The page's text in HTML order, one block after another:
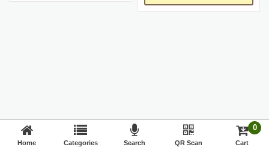
0
Home Categories Search QR Scan Cart